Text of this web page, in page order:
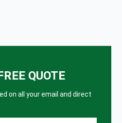
QUOTE
on all your email and direct